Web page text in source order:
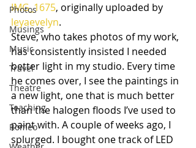
Photos
Musings
Music
Travel
Theatre
Teaching
Romeo
IMG_1675, originally uploaded by
leyaevelyn.
Steve, who takes photos of my work,
has consistently insisted I needed
better light in my studio. Every time
he comes over, I see the paintings in
a new light, one that is much better
than the halogen floods I’ve used to
paint with. A couple of weeks ago, I
splurged. I bought one track of LED